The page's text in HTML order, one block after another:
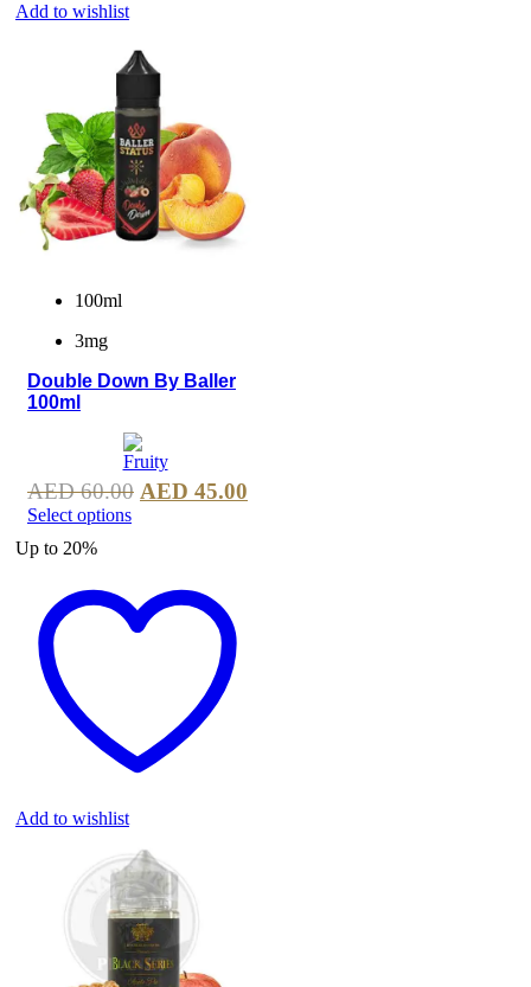
Add to wishlist
100ml
3mg
Double Down By Baller
100ml
AED60.00 AED 45.00
Select options
Up to 20%
Add to wishlist